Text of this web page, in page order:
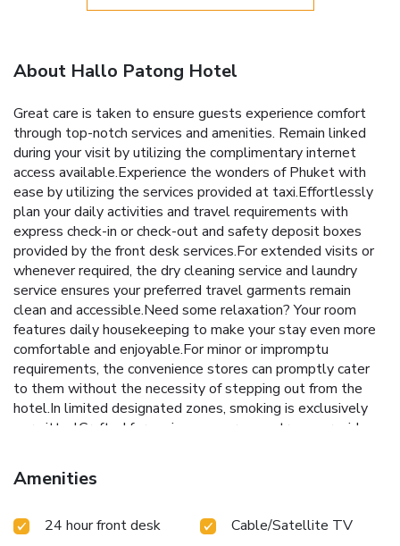
About Hallo Patong Hotel
Great care is taken to ensure guests experience comfort
through top-notch services and amenities. Remain linked
during your visit by utilizing the complimentary internet
access available.Experience the wonders of Phuket with
ease by utilizing the services provided at taxi.Effortlessly
plan your daily activities and travel requirements with
express check-in or check-out and safety deposit boxes
provided by the front desk services.For extended visits or
whenever required, the dry cleaning service and laundry
service ensures your preferred travel garments remain
clean and accessible.Need some relaxation? Your room
features daily housekeeping to make your stay even more
comfortable and enjoyable.For minor or impromptu
requirements, the convenience stores can promptly cater
to them without the necessity of stepping out from the
hotel.In limited designated zones, smoking is exclusively
permitted.Crafted for coziness, every guestroom provides
while maintaining the level of comfort. For a more
enjoyable stay, select rooms at hotel are equipped with
Patong Hotel, a selection of rooms can be found that
Amenities
24 hour front desk
Cable/Satellite TV